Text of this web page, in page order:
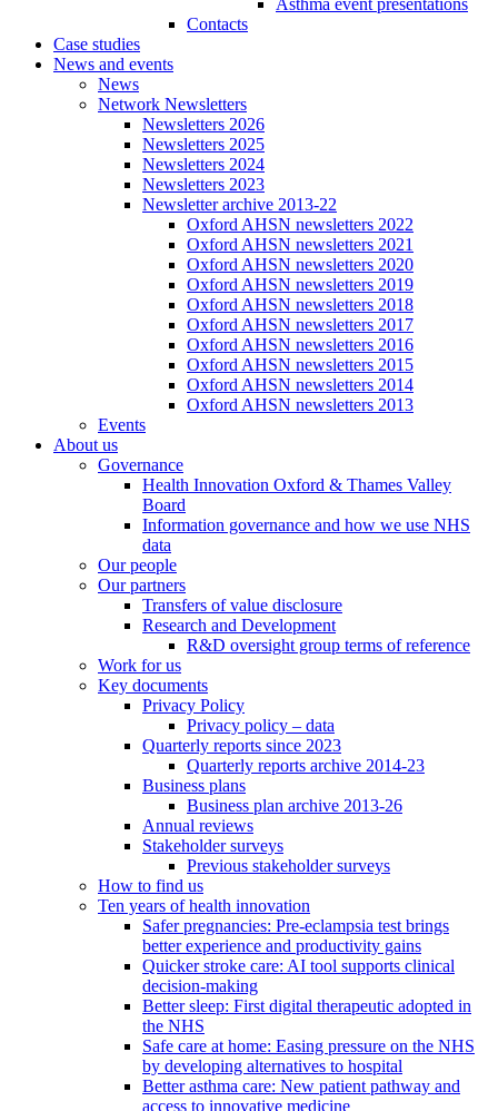
Asthma event presentations
Contacts
Case studies
News and events
News
Network Newsletters
Newsletters 2026
Newsletters 2025
Newsletters 2024
Newsletters 2023
Newsletter archive 2013-22
Oxford AHSN newsletters 2022
Oxford AHSN newsletters 2021
Oxford AHSN newsletters 2020
Oxford AHSN newsletters 2019
Oxford AHSN newsletters 2018
Oxford AHSN newsletters 2017
Oxford AHSN newsletters 2016
Oxford AHSN newsletters 2015
Oxford AHSN newsletters 2014
Oxford AHSN newsletters 2013
Events
About us
Governance
Health Innovation Oxford & Thames Valley
Board
Information governance and how we use NHS
data
Our people
Our partners
Transfers of value disclosure
Research and Development
R&D oversight group terms of reference
Work for us
Key documents
Privacy Policy
Privacy policy – data
Quarterly reports since 2023
Quarterly reports archive 2014-23
Business plans
Business plan archive 2013-26
Annual reviews
Stakeholder surveys
Previous stakeholder surveys
How to find us
Ten years of health innovation
Safer pregnancies: Pre-eclampsia test brings
better experience and productivity gains
Quicker stroke care: AI tool supports clinical
decision-making
Better sleep: First digital therapeutic adopted in
the NHS
Safe care at home: Easing pressure on the NHS
by developing alternatives to hospital
Better asthma care: New patient pathway and
access to innovative medicine